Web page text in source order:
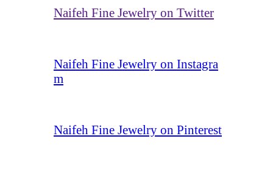
Naifeh Fine Jewelry on Twitter
Naifeh Fine Jewelry on Instagra
m
Naifeh Fine Jewelry on Pinterest